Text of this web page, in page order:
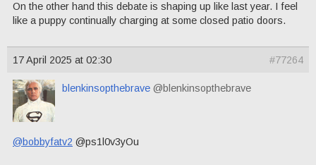
On the other hand this debate is shaping up like last year. I feel
like a puppy continually charging at some closed patio doors.
17 April 2025 at 02:30 #77264
blenkinsopthebrave @blenkinsopthebrave
@bobbyfatv2 @ps1l0v3yOu